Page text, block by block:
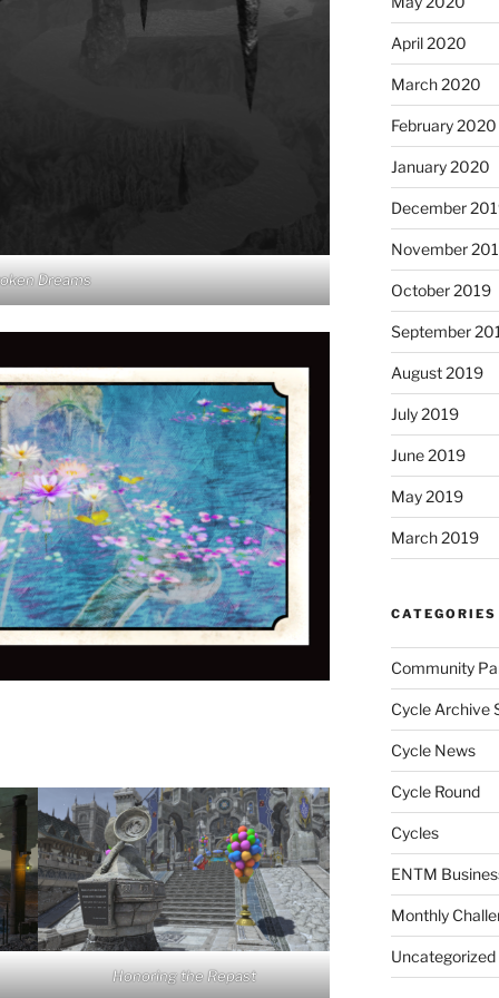
Dreams
Honoring the Repast
April 2020
March 2020
February 2020
January 2020
December
November
October 2019
September
August 2019
July 2019
June 2019
May 2019
March 2019
CATEGORIES
Community
Cycle Archive
Cycle News
Cycle Round
Cycles
ENTM
Monthly
Uncategorized